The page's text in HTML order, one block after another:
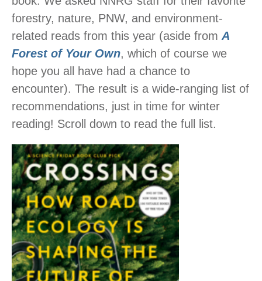
forestry, nature, PNW, and environment-
related reads from this year (aside from A
Forest of Your Own, which of course we
hope you all have had a chance to
encounter). The result is a wide-ranging list of
recommendations, just in time for winter
reading! Scroll down to read the full list.